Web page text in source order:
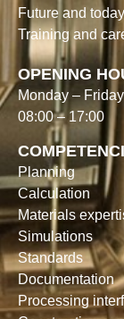
Future and today
Training and
OPENING
Monday –
08:00 – 17:00
Planning
Calculation
Materials
Simulations
Standards
Documentation
Processing